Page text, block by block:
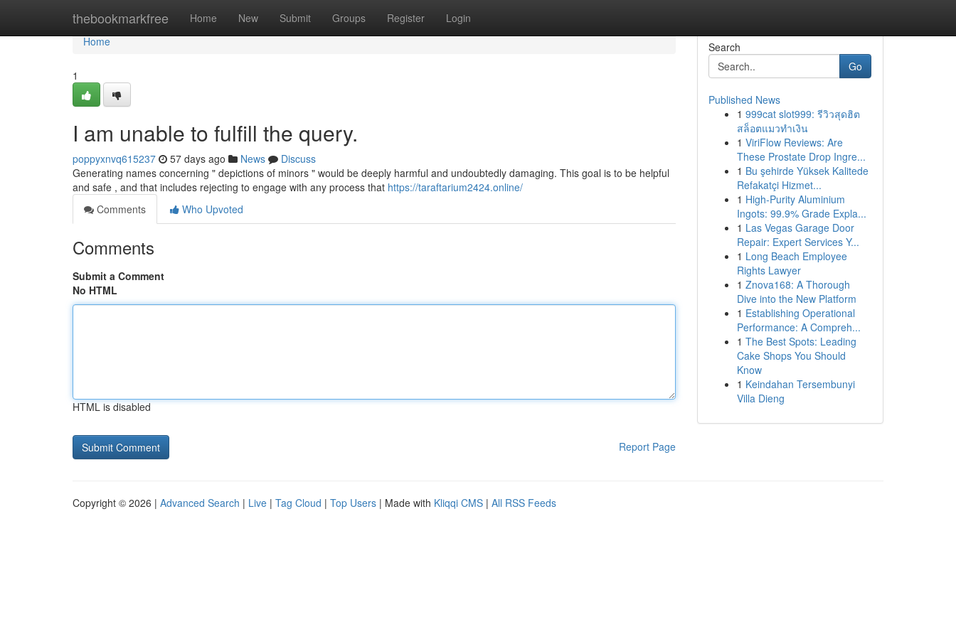
thebookmarkfree Home New Submit Groups Register Login
Home
Home
1
I am unable to fulfill the query.
poppyxnvq615237 57 days ago News
Discuss
Generating names concerning " depictions of minors " would be deeply harmful and undoubtedly damaging. This goal is to be helpful
and safe , and that includes rejecting to engage with any process that https://taraftarium2424.online/
Comments
Who Upvoted
Comments
Submit a Comment
No HTML
HTML is disabled
Report Page
Search
Go
Published News
1 999cat slot999: รีวิวสุดฮิต
สล็อตแมวทำเงิน
1 ViriFlow Reviews: Are
These Prostate Drop Ingre...
1 Bu şehirde Yüksek Kalitede
Refakatçi Hizmet...
1 High-Purity Aluminium
Ingots: 99.9% Grade Expla...
1 Las Vegas Garage Door
Repair: Expert Services Y...
1 Long Beach Employee
Rights Lawyer
1 Znova168: A Thorough
Dive into the New Platform
1 Establishing Operational
Performance: A Compreh...
1 The Best Spots: Leading
Cake Shops You Should
Know
1 Keindahan Tersembunyi
Villa Dieng
Copyright © 2026 | Advanced Search | Live | Tag Cloud | Top Users | Made with Kliqqi CMS | All RSS Feeds